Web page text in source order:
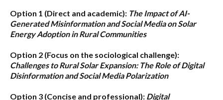
Option 1 (Direct and academic): The Impact of AI-
Generated Misinformation and Social Media on Solar
Energy Adoption in Rural Communities
Option 2 (Focus on the sociological challenge):
Challenges to Rural Solar Expansion: The Role of Digital
Disinformation and Social Media Polarization
Option 3 (Concise and professional): Digital